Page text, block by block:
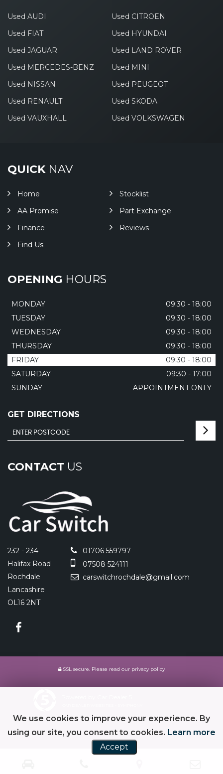
Used AUDI
Used CITROEN
Used FIAT
Used HYUNDAI
Used JAGUAR
Used LAND ROVER
Used MERCEDES-BENZ
Used MINI
Used NISSAN
Used PEUGEOT
Used RENAULT
Used SKODA
Used VAUXHALL
Used VOLKSWAGEN
QUICKNAV
Home
Stocklist
AA Promise
Part Exchange
Finance
Reviews
Find Us
OPENING HOURS
MONDAY
09:30 - 18:00
TUESDAY
09:30 - 18:00
WEDNESDAY
09:30 - 18:00
THURSDAY
09:30 - 18:00
FRIDAY
09:30 - 18:00
SATURDAY
09:30 - 17:00
SUNDAY
APPOINTMENT ONLY
GET DIRECTIONS
CONTACT US
232 - 234
Halifax Road
Rochdale
Lancashire
OL16 2NT
01706 559797
07508 524111
carswitchrochdale@gmail.com
SSL secure. Please read our privacy policy
We use cookies to improve your experience. By
using our site, you consent to cookies. Learn more
Accept